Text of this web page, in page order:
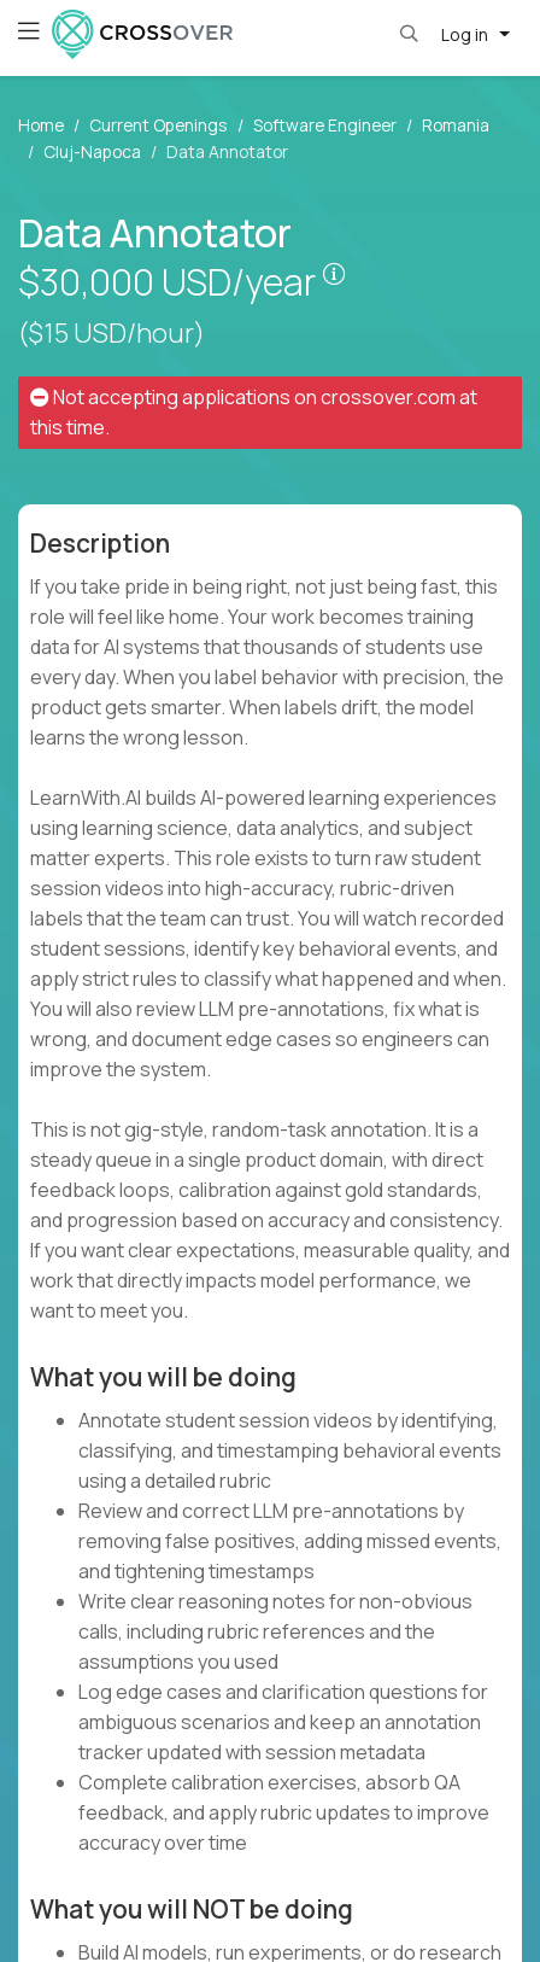
Log in
Home Current Openings Software Engineer
Romania
Cluj-Napoca
Data Annotator
Data Annotator
$30,000 USD/year
($15 USD/hour)
Not accepting applications oncrossover.comat
this time.
Description
If you take pride in being right, not just being fast, this
role will feel like home. Your work becomes training
data for AI systems that thousands of students use
every day. When you label behavior with precision, the
product gets smarter. When labels drift, the model
learns the wrong lesson.
LearnWith.AI builds AI-powered learning experiences
using learning science, data analytics, and subject
matter experts. This role exists to turn raw student
session videos into high-accuracy, rubric-driven
labels that the team can trust. You will watch recorded
student sessions, identify key behavioral events, and
apply strict rules to classify what happened and when.
You will also review LLM pre-annotations, fix what is
wrong, and document edge cases so engineers can
improve the system.
This is not gig-style, random-task annotation. It is a
steady queue in a single product domain, with direct
feedback loops, calibration against gold standards,
and progression based on accuracy and consistency.
If you want clear expectations, measurable quality, and
work that directly impacts model performance, we
want to meet you.
What you will be doing
Annotate student session videos by identifying,
classifying, and timestamping behavioral events
using a detailed rubric
Review and correct LLM pre-annotations by
removing false positives, adding missed events,
and tightening timestamps
Write clear reasoning notes for non-obvious
calls, including rubric references and the
assumptions you used
Log edge cases and clarification questions for
ambiguous scenarios and keep an annotation
tracker updated with session metadata
Complete calibration exercises, absorb QA
feedback, and apply rubric updates to improve
accuracy over time
What you will NOT be doing
Build AI models, run experiments, or do research